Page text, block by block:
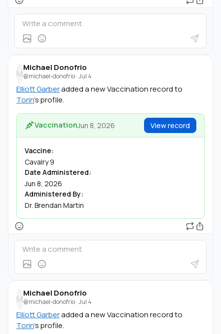
M
Michael Donofrio
@michael-donofrio·Jul 4
Elliott Garberadded a new Vaccination record to
Torin's profile.
VaccinationJun 8, 2026 View record
Vaccine:
Cavalry 9
Date Administered:
Jun 8, 2026
Administered By:
Dr. Brendan Martin
M
Michael Donofrio
@michael-donofrio·Jul 4
Elliott Garberadded a new Vaccination record to
Torin's profile.